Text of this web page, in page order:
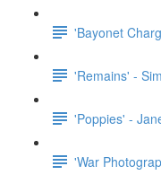
'Bayonet
'Remains' -
'Poppies' -
'War